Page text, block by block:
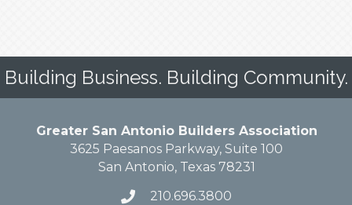
Building Business. Building Community.
Greater San Antonio Builders Association
3625 Paesanos Parkway, Suite 100
San Antonio, Texas 78231
210.696.3800